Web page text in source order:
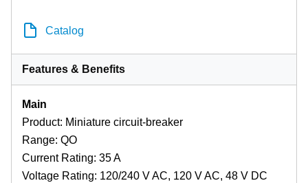
Catalog
Features & Benefits
Main
Product: Miniature circuit-breaker
Range: QO
Current Rating: 35 A
Voltage Rating: 120/240 V AC, 120 V AC, 48 V DC